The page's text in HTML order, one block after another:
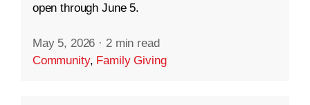
open through June 5.
May 5, 2026 · 2 min read
Community, Family Giving